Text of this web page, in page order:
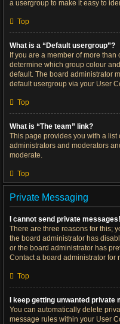
a usergroup to make it easy to
Top
What is a “Default usergroup”?
If you are a member of more
determine which group colour
default. The board administrator
default usergroup via your User
Top
What is “The team” link?
This page provides you with a list
administrators and moderators
moderate.
Top
Private Messaging
I cannot send private messages!
There are three reasons for this;
the board administrator has
or the board administrator has
Contact a board administrator for
Top
I keep getting unwanted private
You can automatically delete
message rules within your User